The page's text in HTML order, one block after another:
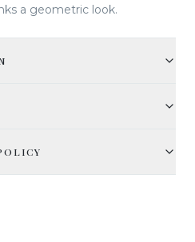
a geometric look.